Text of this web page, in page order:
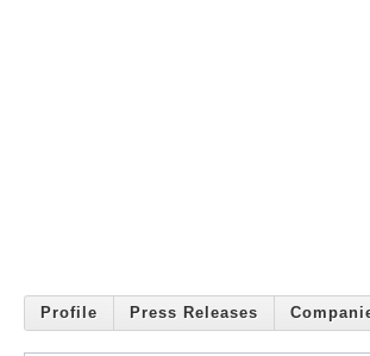
Profile Press Releases